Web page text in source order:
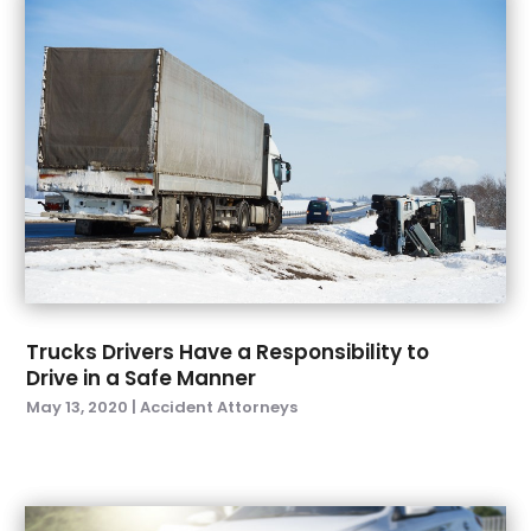
December 2022
November 2022
October 2022 (2)
September 2022
August 2022(5)
July 2022(6)
June 2022(5)
May 2022(4)
April 2022(3)
March 2022(1)
January 2022 (6)
December 2021 (1)
August 2021
Trucks Drivers Have a Responsibility to
Drive in a Safe Manner
May 13, 2020 |Accident Attorneys